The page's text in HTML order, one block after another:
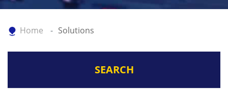
Home Solutions
SEARCH